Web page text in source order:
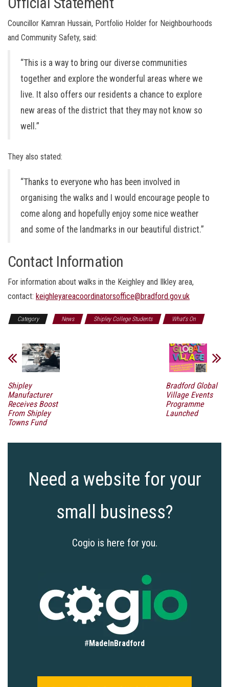
Councillor Kamran Hussain, Portfolio Holder for Neighbourhoods
and Community Safety, said:
“This is a way to bring our diverse communities
together and explore the wonderful areas where we
live. It also offers our residents a chance to explore
new areas of the district that they may not know so
well.”
They also stated:
“Thanks to everyone who has been involved in
organising the walks and I would encourage people to
come along and hopefully enjoy some nice weather
and some of the landmarks in our beautiful district.”
Contact Information
For information about walks in the Keighley and Ilkley area,
contact: keighleyareacoordinatorsoffice@bradford.gov.uk
Category News Shipley College Students What's On
Shipley
Manufacturer
Receives Boost
From Shipley
Towns Fund
Bradford Global
Village Events
Programme
Launched
Need a website for your
small business?
Cogio is here for you.
#MadeInBradford